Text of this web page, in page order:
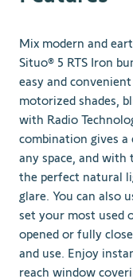
Mix modern and
Situo® 5 RTS Iron
easy and
motorized shades,
with Radio
combination gives
any space, and
the perfect natural
glare. You can also
set your most used
opened or fully
and use. Enjoy
reach window